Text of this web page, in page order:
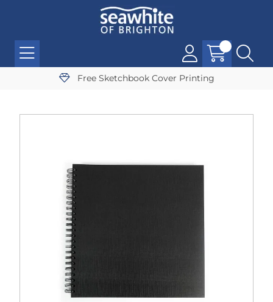
Free Sketchbook Cover Printing